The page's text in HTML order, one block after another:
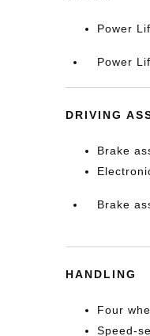
Power
Power
DRIVING
Brake
Brake
HANDLING
Four
Speed-